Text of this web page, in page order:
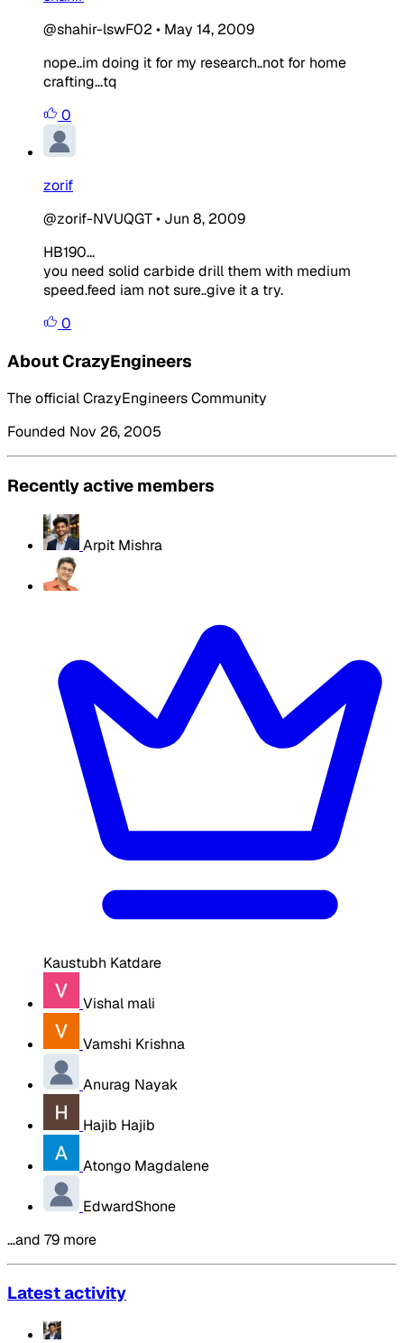
@shahir-lswF02 • May 14, 2009
nope..im doing it for my research..not for home
crafting...tq
0
zorif
@zorif-NVUQGT• Jun 8, 2009
HB190...
you need solid carbide drill them with medium
speed.feed iam not sure..give it a try.
0
About CrazyEngineers
The official CrazyEngineers Community
Founded Nov 26, 2005
Recently active members
Arpit Mishra
Kaustubh Katdare
Vishal mali
Vamshi Krishna
Anurag Nayak
Hajib Hajib
Atongo Magdalene
EdwardShone
…and 79 more
Latest activity